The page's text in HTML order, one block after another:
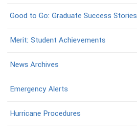
Good to Go: Graduate Success Stories
Merit: Student Achievements
News Archives
Emergency Alerts
Hurricane Procedures